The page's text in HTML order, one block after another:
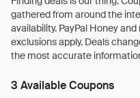
3 Available Coupons